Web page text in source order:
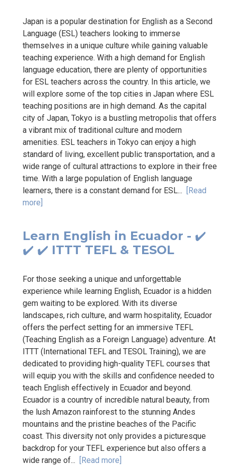
Japan is a popular destination for English as a Second
Language (ESL) teachers looking to immerse
themselves in a unique culture while gaining valuable
teaching experience. With a high demand for English
language education, there are plenty of opportunities
for ESL teachers across the country. In this article, we
will explore some of the top cities in Japan where ESL
teaching positions are in high demand. As the capital
city of Japan, Tokyo is a bustling metropolis that offers
a vibrant mix of traditional culture and modern
amenities. ESL teachers in Tokyo can enjoy a high
standard of living, excellent public transportation, and a
wide range of cultural attractions to explore in their free
time. With a large population of English language
learners, there is a constant demand for ESL... [Read
more]
Learn English in Ecuador - ✔️
✔️ ✔️ ITTT TEFL & TESOL
For those seeking a unique and unforgettable
experience while learning English, Ecuador is a hidden
gem waiting to be explored. With its diverse
landscapes, rich culture, and warm hospitality, Ecuador
offers the perfect setting for an immersive TEFL
(Teaching English as a Foreign Language) adventure. At
ITTT (International TEFL and TESOL Training), we are
dedicated to providing high-quality TEFL courses that
will equip you with the skills and confidence needed to
teach English effectively in Ecuador and beyond.
Ecuador is a country of incredible natural beauty, from
the lush Amazon rainforest to the stunning Andes
mountains and the pristine beaches of the Pacific
coast. This diversity not only provides a picturesque
backdrop for your TEFL experience but also offers a
wide range of... [Read more]